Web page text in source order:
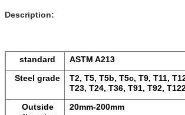
Description:
standard
ASTM A213
Steel grade
T2, T5, T5b, T5c, T9, T11,
T23, T24, T36, T91, T92,
Outside
20mm-200mm